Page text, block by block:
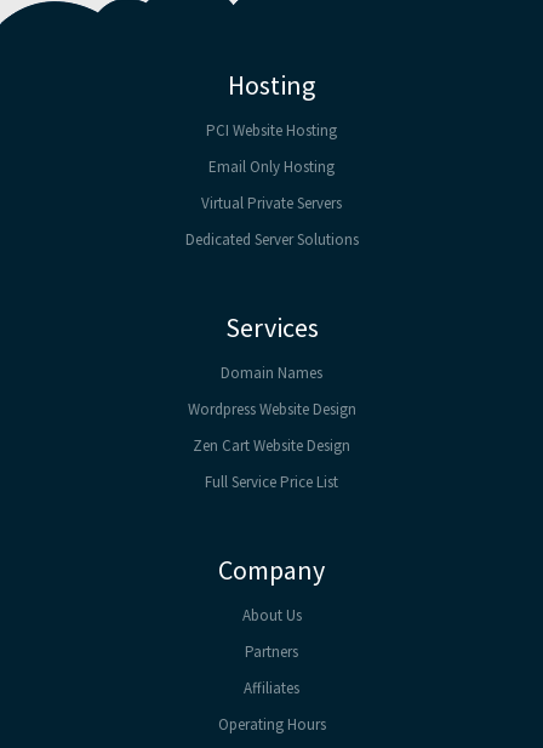
Hosting
PCI Website Hosting
Email Only Hosting
Virtual Private Servers
Dedicated Server Solutions
Services
Domain Names
Wordpress Website Design
Zen Cart Website Design
Full Service Price List
Company
About Us
Partners
Affiliates
Operating Hours